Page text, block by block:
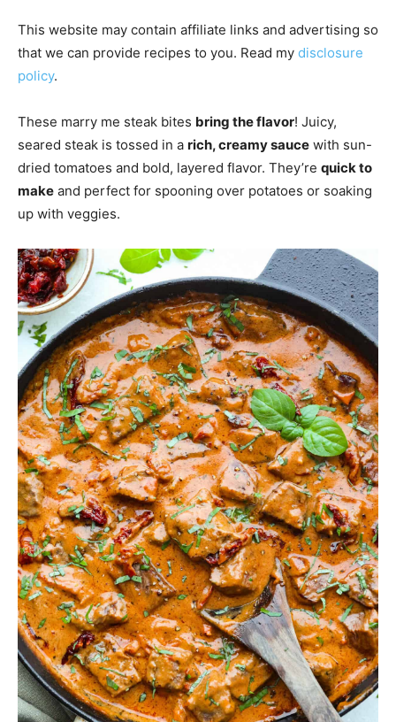
This website may contain affiliate links and advertising so
that we can provide recipes to you. Read my disclosure
policy.
These marry me steak bites bring the flavor! Juicy,
seared steak is tossed in a rich, creamy sauce with sun-
dried tomatoes and bold, layered flavor. They’re quick to
make and perfect for spooning over potatoes or soaking
up with veggies.